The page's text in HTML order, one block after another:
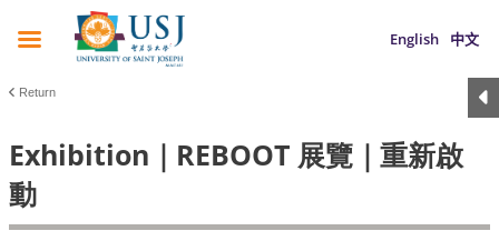
English 中文
Return
Exhibition｜REBOOT 展覽｜重新啟
動